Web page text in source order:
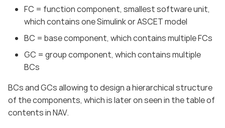
FC = function component, smallest software unit,
which contains one Simulink or ASCET model
BC = base component, which contains multiple FCs
GC = group component, which contains multiple
BCs
BCs and GCs allowing to design a hierarchical structure
of the components, which is later on seen in the table of
contents in NAV.